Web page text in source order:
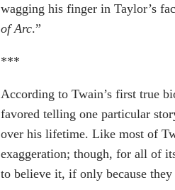
wagging his finger in Taylor’s
of Arc.”
***
According to Twain’s first true
favored telling one particular
over his lifetime. Like most of
exaggeration; though, for all of
to believe it, if only because they